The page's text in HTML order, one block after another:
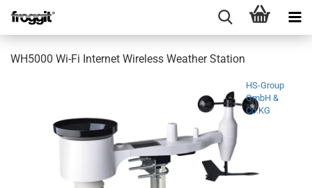
WH5000 Wi-Fi Internet Wireless Weather Station
HS-Group
GmbH &
Co.KG